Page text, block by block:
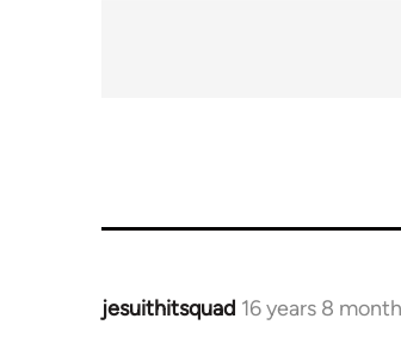
jesuithitsquad 16 years 8
In